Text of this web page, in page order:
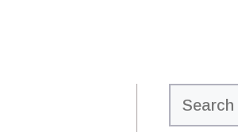
Search
for: